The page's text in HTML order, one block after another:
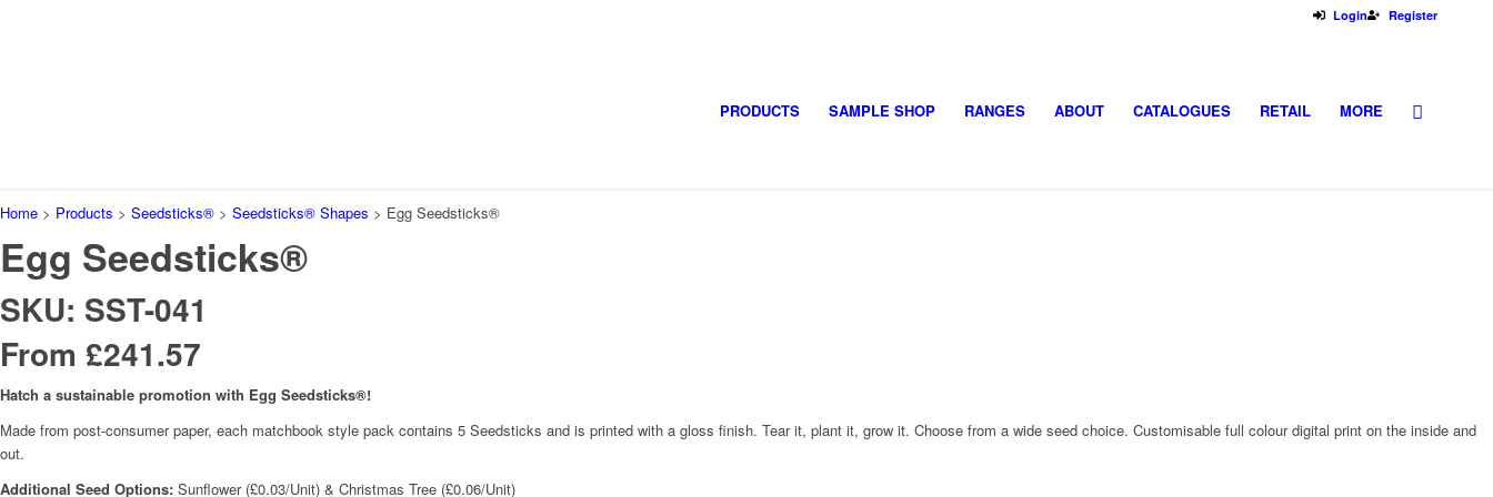
Login Register
PRODUCTS SAMPLE SHOP RANGES ABOUT CATALOGUES RETAIL MORE
Home > Products > Seedsticks® > Seedsticks® Shapes > Egg Seedsticks®
Egg Seedsticks®
SKU: SST-041
From £241.57
Hatch a sustainable promotion with Egg Seedsticks®!
Made from post-consumer paper, each matchbook style pack contains 5 Seedsticks and is printed with a gloss finish. Tear it, plant it, grow it. Choose from a wide seed choice. Customisable full colour digital print on the inside and
out.
Additional Seed Options: Sunflower (£0.03/Unit) & Christmas Tree (£0.06/Unit)